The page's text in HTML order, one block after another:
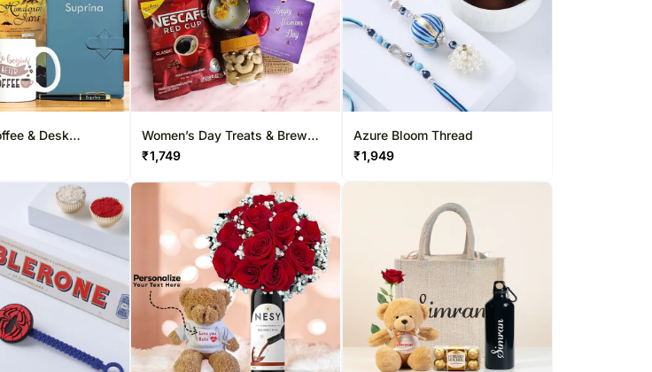
& Desk
Box
Women’s Day Treats & Brew
Hamper
₹1,749
Azure Bloom Thread
₹1,949